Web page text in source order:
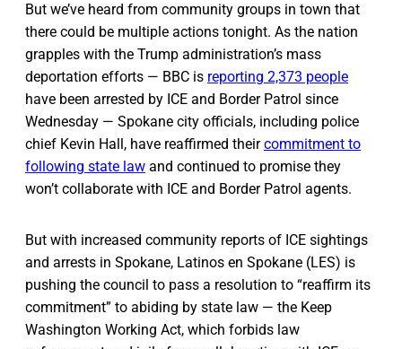
But we’ve heard from community groups in town that
there could be multiple actions tonight. As the nation
grapples with the Trump administration’s mass
deportation efforts — BBC is reporting 2,373 people
have been arrested by ICE and Border Patrol since
Wednesday — Spokane city officials, including police
chief Kevin Hall, have reaffirmed theircommitment to
following state law and continued to promise they
won’t collaborate with ICE and Border Patrol agents.
But with increased community reports of ICE sightings
and arrests in Spokane, Latinos en Spokane (LES) is
pushing the council to pass a resolution to “reaffirm its
commitment” to abiding by state law — the Keep
Washington Working Act, which forbids law